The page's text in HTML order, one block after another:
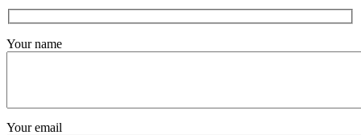
Your name
Your email